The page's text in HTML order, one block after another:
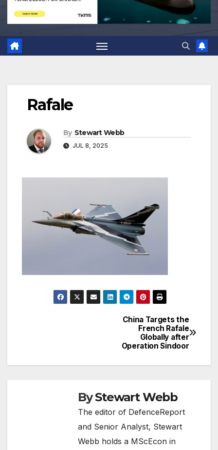
Rafale
By Stewart Webb
JUL 8, 2025
China Targets the
French Rafale
Globally after
Operation Sindoor
ByStewart Webb
The editor of DefenceReport
and Senior Analyst, Stewart
Webb holds a MScEcon in